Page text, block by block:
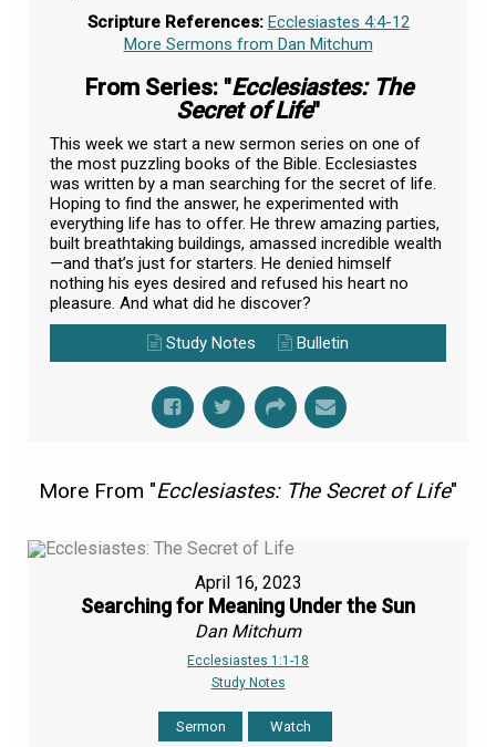
Scripture References: Ecclesiastes 4:4-12
More Sermons from Dan Mitchum
From Series: "Ecclesiastes: The
Secret of Life"
This week we start a new sermon series on one of
the most puzzling books of the Bible. Ecclesiastes
was written by a man searching for the secret of life.
Hoping to find the answer, he experimented with
everything life has to offer. He threw amazing parties,
built breathtaking buildings, amassed incredible wealth
—and that’s just for starters. He denied himself
nothing his eyes desired and refused his heart no
pleasure. And what did he discover?
Study Notes
Bulletin
More From "Ecclesiastes: The Secret of Life"
April 16, 2023
Searching for Meaning Under the Sun
Dan Mitchum
Ecclesiastes 1:1-18
Study Notes
Sermon Watch